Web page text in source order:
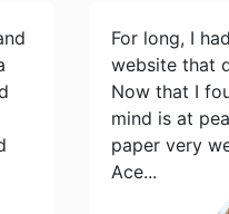
For long, I
website that
Now that I
mind is at
paper very
Ace...